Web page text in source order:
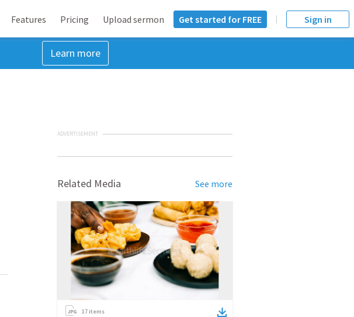
Features Pricing Upload sermon Get started for FREE Sign in
Learn more
ADVERTISEMENT
Related Media See more
17 items